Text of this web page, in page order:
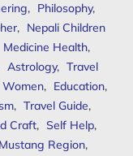
, Philosophy,
, Nepali Children
Medicine Health,
Astrology, Travel
Women, Education,
, Travel Guide,
Craft, Self Help,
Mustang Region,